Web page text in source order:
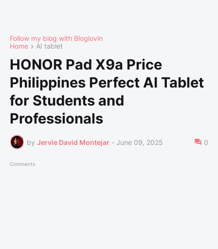
Follow my blog with Bloglovin
Home
AI tablet
HONOR Pad X9a Price
Philippines Perfect AI Tablet
for Students and
Professionals
by Jervie David Montejar - June 09, 2025 0
Comments